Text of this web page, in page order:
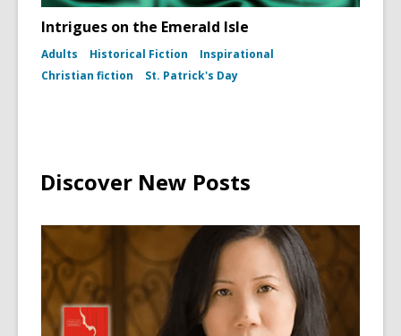
Intrigues on the Emerald Isle
Adults Historical Fiction
Inspirational
Christian fiction
St. Patrick's Day
Discover New Posts